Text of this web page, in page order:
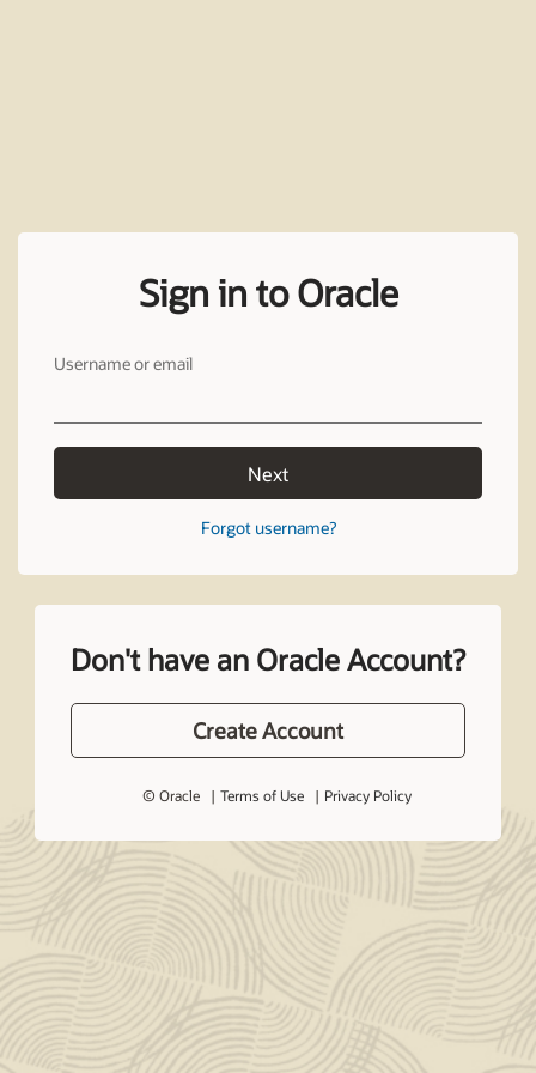
Sign in to Oracle
Username or email
Next
Forgot username?
Don't have an Oracle Account?
Create Account
© Oracle Terms of Use Privacy Policy